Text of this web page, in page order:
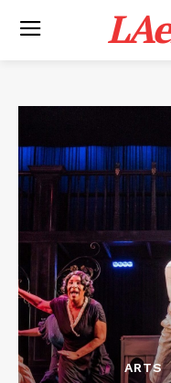
ARTS